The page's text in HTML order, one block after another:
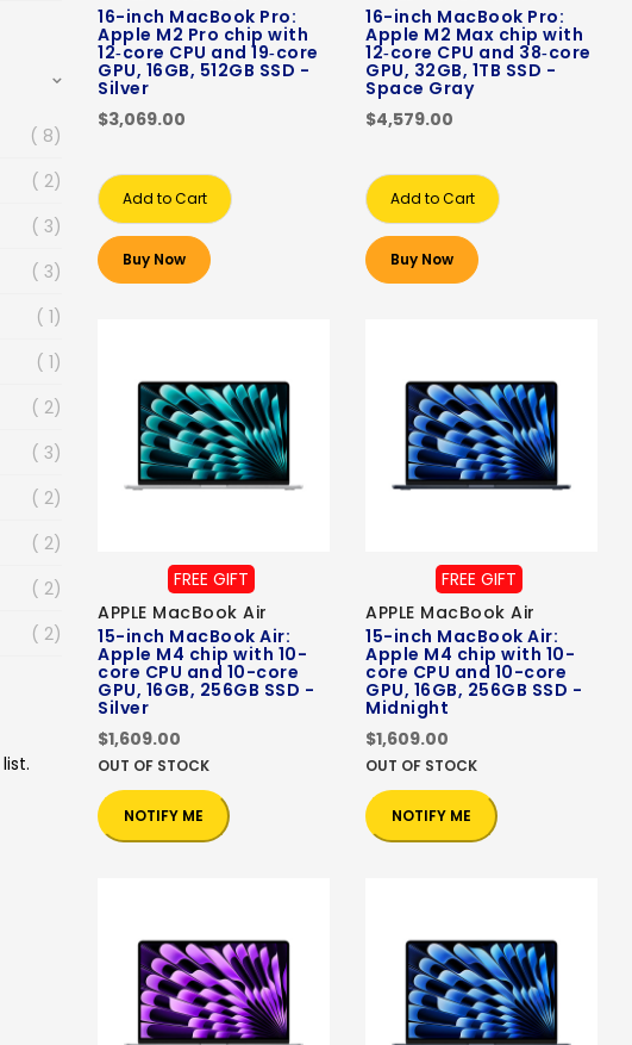
16-inch MacBook Pro:
Apple M2 Pro chip with
12‑core CPU and 19‑core
GPU, 16GB, 512GB SSD -
Silver
$3,069.00
Add to Cart
Buy Now
16-inch MacBook Pro:
Apple M2 Max chip with
12‑core CPU and 38‑core
GPU, 32GB, 1TB SSD -
Space Gray
$4,579.00
Add to Cart
Buy Now
FREE GIFT
APPLE MacBook Air
15-inch MacBook Air:
Apple M4 chip with 10-
core CPU and 10-core
GPU, 16GB, 256GB SSD -
Silver
$1,609.00
OUT OF STOCK
NOTIFY ME
FREE GIFT
APPLE MacBook Air
15-inch MacBook Air:
Apple M4 chip with 10-
core CPU and 10-core
GPU, 16GB, 256GB SSD -
Midnight
$1,609.00
OUT OF STOCK
NOTIFY ME
8
2
3
3
1
1
2
3
2
2
2
2